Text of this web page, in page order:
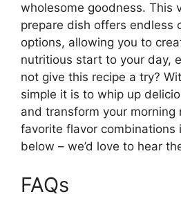
wholesome goodness. This
prepare dish offers endless
options, allowing you to
nutritious start to your day,
not give this recipe a try?
simple it is to whip up
and transform your morning
favorite flavor combinations
below – we’d love to hear
FAQs